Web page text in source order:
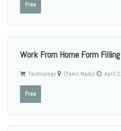
Free
Work From Home Form
Technology (Tamil Nadu) April
Free